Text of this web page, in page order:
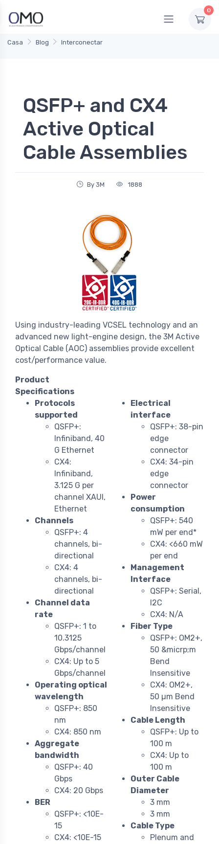
0
Casa Blog Interconectar
QSFP+ and CX4
Active Optical
Cable Assemblies
By 3M 1888
Using industry-leading VCSEL technology and an
advanced new light-engine design, the 3M Active
Optical Cable (AOC) assemblies provide excellent
cost/performance value.
Product
Specifications
Protocols
supported
QSFP+:
Infiniband, 40
G Ethernet
CX4:
Infiniband,
3.125 G per
channel XAUI,
Ethernet
Channels
QSFP+: 4
channels, bi-
directional
CX4: 4
channels, bi-
directional
Channel data
rate
QSFP+: 1 to
10.3125
Gbps/channel
CX4: Up to 5
Gbps/channel
Operating optical
wavelength
QSFP+: 850
nm
CX4: 850 nm
Aggregate
bandwidth
QSFP+: 40
Gbps
CX4: 20 Gbps
BER
QSFP+: <10E-
15
CX4: <10E-15
Electrical
interface
QSFP+: 38-pin
edge
connector
CX4: 34-pin
edge
connector
Power
consumption
QSFP+: 540
mW per end*
CX4: <660 mW
per end
Management
Interface
QSFP+: Serial,
I2C
CX4: N/A
Fiber Type
QSFP+: OM2+,
50 &micrp;m
Bend
Insensitive
CX4: OM2+,
50 µm Bend
Insensitive
Cable Length
QSFP+: Up to
100 m
CX4: Up to
100 m
Outer Cable
Diameter
3 mm
3 mm
Cable Type
Plenum and